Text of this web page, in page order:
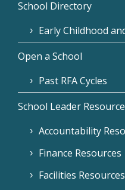
School Directory
Early Childhood
Open a School
Past RFA Cycles
School Leader
Accountability
Finance Resources
Facilities Resources